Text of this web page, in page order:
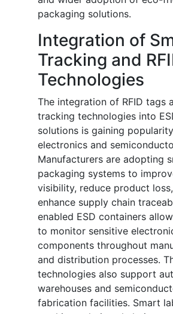
packaging solutions.
Integration of
Tracking and
Technologies
The integration of RFID tags
tracking technologies into
solutions is gaining
electronics and
Manufacturers are adopting
packaging systems to
visibility, reduce product
enhance supply chain
enabled ESD containers
to monitor sensitive
components throughout
and distribution processes.
technologies also support
warehouses and
fabrication facilities. Smart